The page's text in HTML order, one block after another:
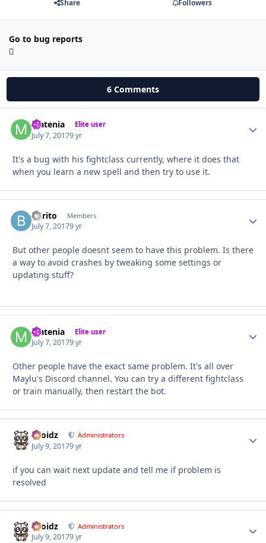
Share Followers
Go to bug reports
6 Comments
Matenia Elite user
July 7, 20179 yr
It's a bug with his fightclass currently, where it does that
when you learn a new spell and then try to use it.
burito Members
July 7, 20179 yr
But other people doesnt seem to have this problem. Is there
a way to avoid crashes by tweaking some settings or
updating stuff?
Matenia Elite user
July 7, 20179 yr
Other people have the exact same problem. It's all over
Maylu's Discord channel. You can try a different fightclass
or train manually, then restart the bot.
Droidz Administrators
July 9, 20179 yr
if you can wait next update and tell me if problem is
resolved
Droidz Administrators
July 9, 20179 yr